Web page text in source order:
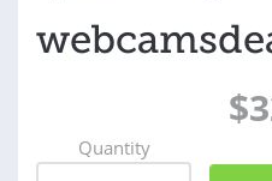
Quantity